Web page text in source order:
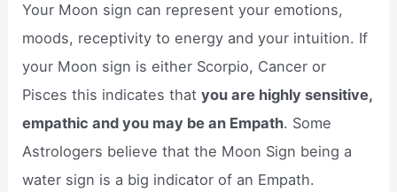
Your Moon sign can represent your emotions,
moods, receptivity to energy and your intuition. If
your Moon sign is either Scorpio, Cancer or
Pisces this indicates thatyou are highly sensitive,
empathic and you may be an Empath. Some
Astrologers believe that the Moon Sign being a
water sign is a big indicator of an Empath.